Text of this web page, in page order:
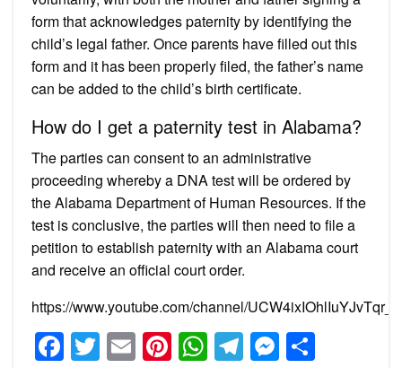
form that acknowledges paternity by identifying the
child’s legal father. Once parents have filled out this
form and it has been properly filed, the father’s name
can be added to the child’s birth certificate.
How do I get a paternity test in Alabama?
The parties can consent to an administrative
proceeding whereby a DNA test will be ordered by
the Alabama Department of Human Resources. If the
test is conclusive, the parties will then need to file a
petition to establish paternity with an Alabama court
and receive an official court order.
https://www.youtube.com/channel/
Facebook
Twitter
EmailPinterest
WhatsApp
Telegram